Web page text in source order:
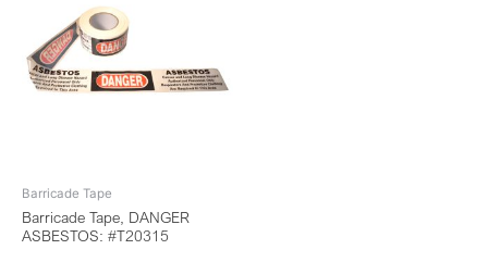
Barricade Tape
Barricade Tape, DANGER
ASBESTOS: #T20315